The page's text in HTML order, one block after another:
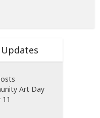
Art Day
11